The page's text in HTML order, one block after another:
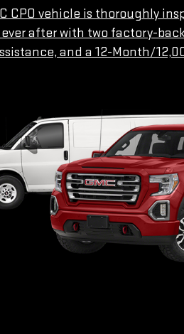
CPO vehicle is thoroughly
after with two factory-
and a 12-Month/